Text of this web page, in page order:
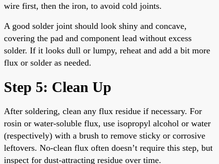
wire first, then the iron, to avoid cold joints.
A good solder joint should look shiny and concave,
covering the pad and component lead without excess
solder. If it looks dull or lumpy, reheat and add a bit more
flux or solder as needed.
Step 5: Clean Up
After soldering, clean any flux residue if necessary. For
rosin or water-soluble flux, use isopropyl alcohol or water
(respectively) with a brush to remove sticky or corrosive
leftovers. No-clean flux often doesn’t require this step, but
inspect for dust-attracting residue over time.